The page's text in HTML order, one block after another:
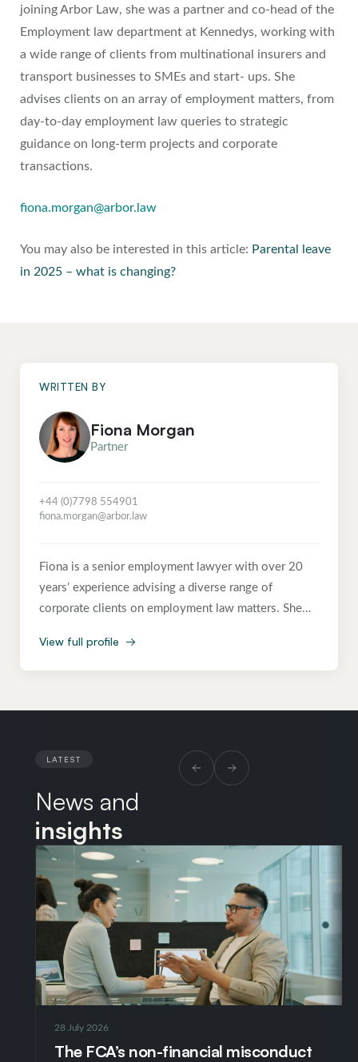
joining Arbor Law, she was a partner and co-head of the
Employment law department at Kennedys, working with
a wide range of clients from multinational insurers and
transport businesses to SMEs and start- ups. She
advises clients on an array of employment matters, from
day-to-day employment law queries to strategic
guidance on long-term projects and corporate
transactions.
fiona.morgan@arbor.law
You may also be interested in this article: Parental leave
in 2025 – what is changing?
WRITTEN BY
Fiona Morgan
Partner
+44 (0)7798 554901
fiona.morgan@arbor.law
Fiona is a senior employment lawyer with over 20
years’ experience advising a diverse range of
corporate clients on employment law matters. She
from day-to-day HR queries and strategic projects
through to complex litigation and the employment
partner and co-head of the Employment department
clients from multinational insurers and transport
businesses to SMEs and start-ups. She subsequently
consulted as a senior employment lawyer at Taylor
sciences sectors. Alongside her legal career, Fiona
completed a Master’s degree and MFA in creative
writing at West Dean College.
View full profile →
LATEST
News and
insights
28 July 2026
The FCA’s non-financial misconduct